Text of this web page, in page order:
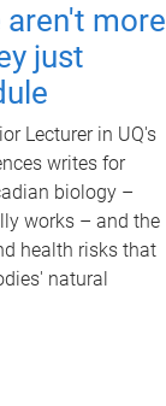
more
just
Lecturer in UQ's
writes for
biology –
works – and the
health risks that
natural